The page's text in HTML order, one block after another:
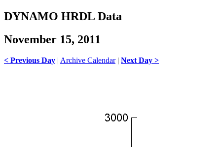
DYNAMO HRDL Data
November 15, 2011
< Previous Day | Archive Calendar| Next Day >